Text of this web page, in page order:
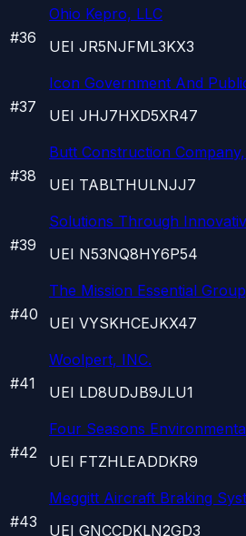
#36
Ohio Kepro, LLC
UEI JR5NJFML3KX3
#37
Icon Government And
UEI JHJ7HXD5XR47
#38
Butt Construction
UEI TABLTHULNJJ7
#39
Solutions Through
UEI N53NQ8HY6P54
#40
The Mission Essential
UEI VYSKHCEJKX47
#41
Woolpert, INC.
UEI LD8UDJB9JLU1
#42
Four Seasons
UEI FTZHLEADDKR9
#43
Meggitt Aircraft Braking
UEI GNCCDKLN2GD3